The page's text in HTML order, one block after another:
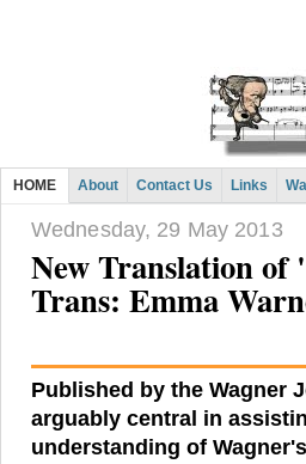
HOME About Contact Us Links
Wednesday, 29 May 2013
New Translation
Trans: Emma
Published by the Wagner
arguably central in
understanding of